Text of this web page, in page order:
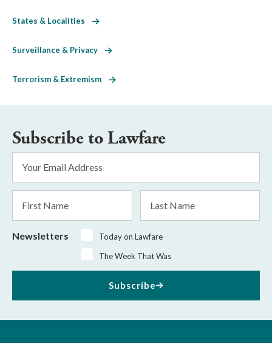
States & Localities
Surveillance & Privacy
Terrorism & Extremism
Subscribe to Lawfare
Address
Name
Name
Newsletters
Today on Lawfare
The Week That Was
Subscribe